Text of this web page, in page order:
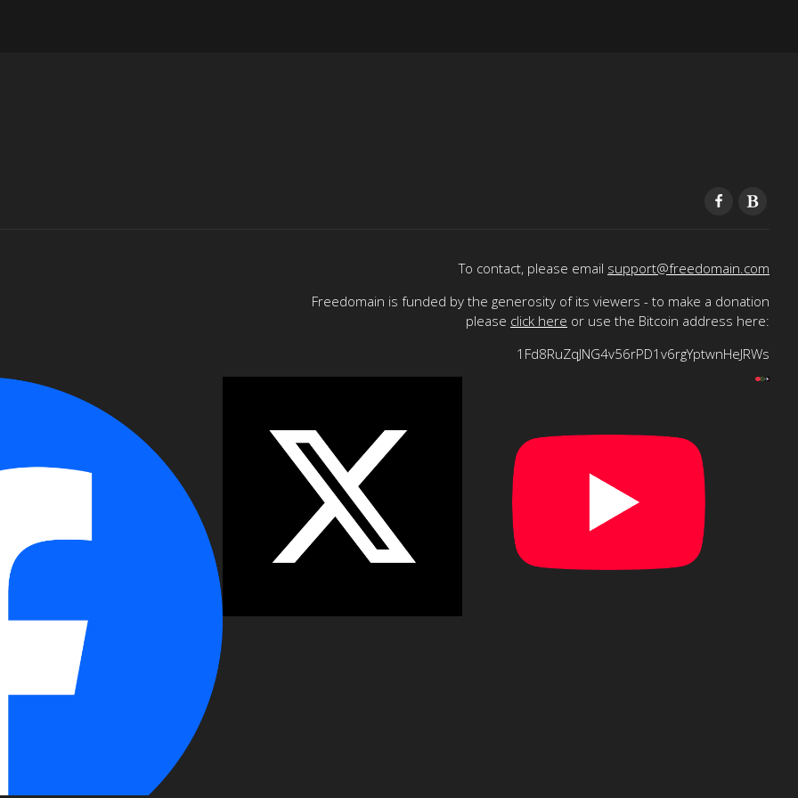
To contact, please email support@freedomain.com
Freedomain is funded by the generosity of its viewers - to make a donation
please click here or use the Bitcoin address here:
1Fd8RuZqJNG4v56rPD1v6rgYptwnHeJRWs